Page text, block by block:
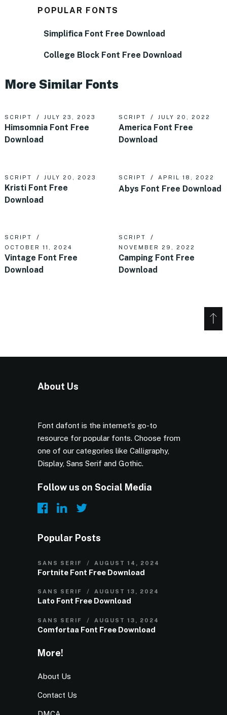
POPULAR FONTS
Simplifica Font Free Download
College Block Font Free Download
More Similar Fonts
SCRIPT JULY 23, 2023
Himsomnia Font Free
Download
SCRIPT JULY 20, 2022
America Font Free
Download
SCRIPT JULY 20, 2023
Kristi Font Free
Download
SCRIPT APRIL 18, 2022
Abys Font Free Download
SCRIPT
OCTOBER 11, 2024
Vintage Font Free
Download
SCRIPT
NOVEMBER 29, 2022
Camping Font Free
Download
About Us
Font dafont is the internet’s go-to
resource for popular fonts. Choose from
one of our categories like Calligraphy,
Display, Sans Serif and Gothic.
Follow us on Social Media
Popular Posts
SANS SERIF AUGUST 14, 2024
Fortnite Font Free Download
SANS SERIF AUGUST 13, 2024
Lato Font Free Download
SANS SERIF AUGUST 13, 2024
Comfortaa Font Free Download
More!
About Us
Contact Us